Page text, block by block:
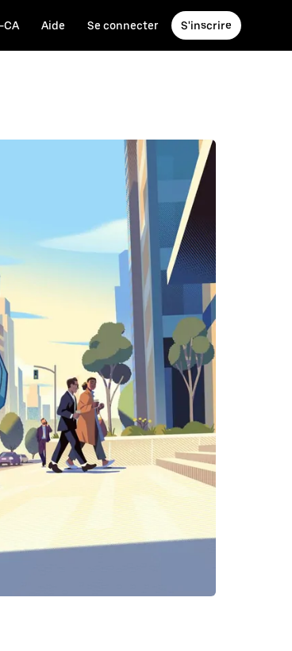
CA Aide Se connecter S'inscrire